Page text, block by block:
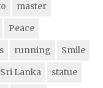
master
Peace
running
Smile
Sri Lanka
statue